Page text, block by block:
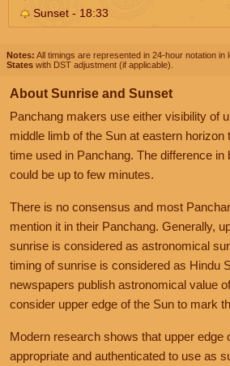
Sunset - 18:33
Notes: All timings are represented in 24-hour notation in
States with DST adjustment (if applicable).
About Sunrise and Sunset
Panchang makers use either visibility of
middle limb of the Sun at eastern
time used in Panchang. The difference in
could be up to few minutes.
There is no consensus and most
mention it in their Panchang. Generally,
sunrise is considered as astronomical
timing of sunrise is considered as Hindu
newspapers publish astronomical value
consider upper edge of the Sun to mark
Modern research shows that upper edge
appropriate and authenticated to use as